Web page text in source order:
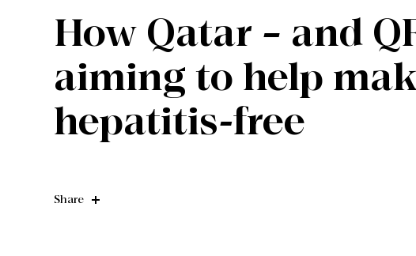
How Qatar – and
aiming to help
hepatitis-free
Share